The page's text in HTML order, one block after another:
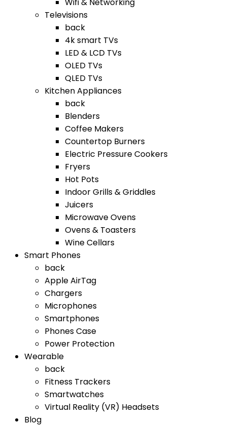
Televisions
back
4k smart TVs
LED & LCD TVs
OLED TVs
QLED TVs
Kitchen Appliances
back
Blenders
Coffee Makers
Countertop Burners
Electric Pressure Cookers
Fryers
Hot Pots
Indoor Grills & Griddles
Juicers
Microwave Ovens
Ovens & Toasters
Wine Cellars
Smart Phones
back
Apple AirTag
Chargers
Microphones
Smartphones
Phones Case
Power Protection
Wearable
back
Fitness Trackers
Smartwatches
Virtual Reality (VR) Headsets
Blog